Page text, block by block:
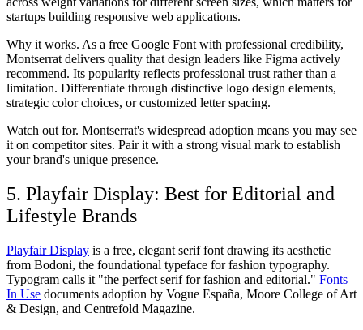
startups building responsive web applications.
Why it works. As a free Google Font with professional credibility,
Montserrat delivers quality that design leaders like Figma actively
recommend. Its popularity reflects professional trust rather than a
limitation. Differentiate through distinctive logo design elements,
strategic color choices, or customized letter spacing.
Watch out for. Montserrat's widespread adoption means you may see
it on competitor sites. Pair it with a strong visual mark to establish
your brand's unique presence.
5. Playfair Display: Best for Editorial and
Lifestyle Brands
Playfair Display is a free, elegant serif font drawing its aesthetic
from Bodoni, the foundational typeface for fashion typography.
Typogram calls it "the perfect serif for fashion and editorial." Fonts
In Use documents adoption by Vogue España, Moore College of Art
& Design, and Centrefold Magazine.